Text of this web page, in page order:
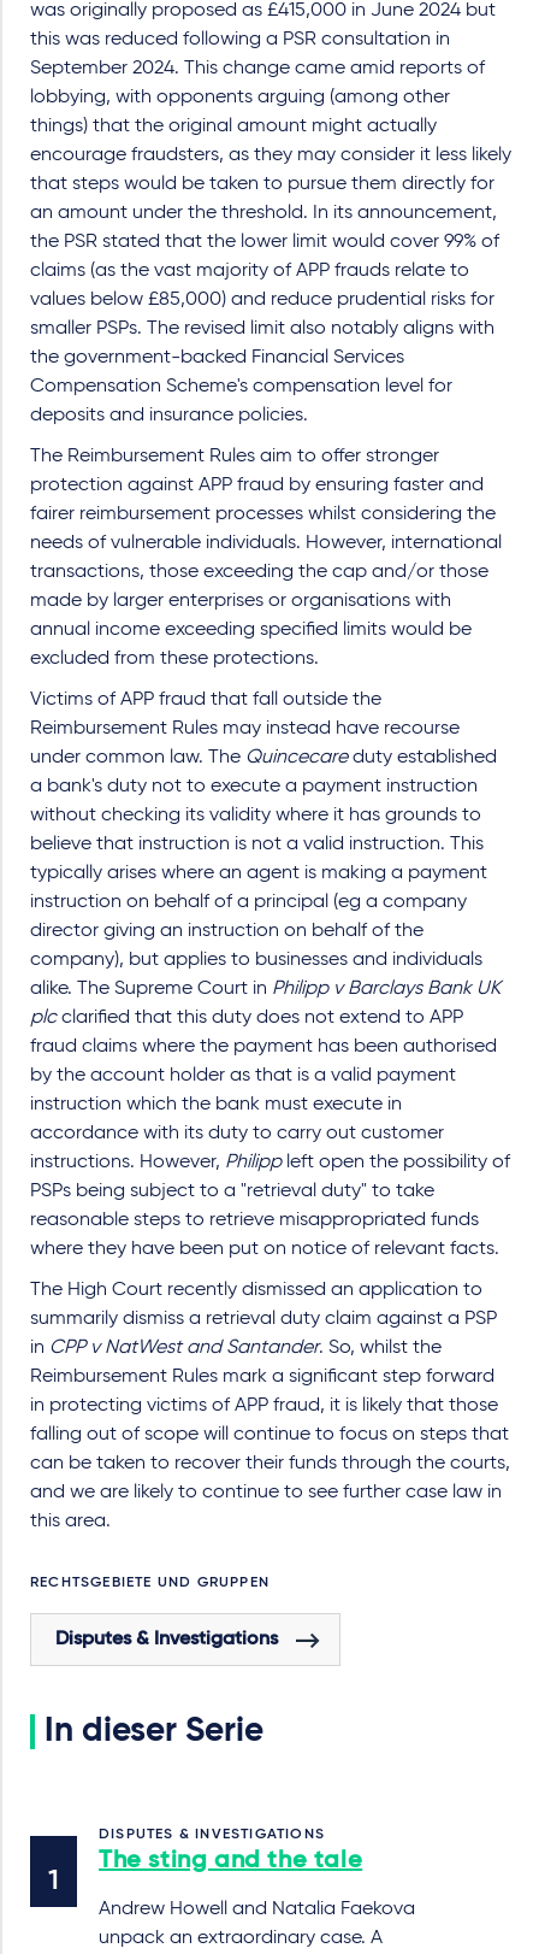
was originally proposed as £415,000 in June 2024 but
this was reduced following a PSR consultation in
September 2024. This change came amid reports of
lobbying, with opponents arguing (among other
things) that the original amount might actually
encourage fraudsters, as they may consider it less likely
that steps would be taken to pursue them directly for
an amount under the threshold. In its announcement,
the PSR stated that the lower limit would cover 99% of
claims (as the vast majority of APP frauds relate to
values below £85,000) and reduce prudential risks for
smaller PSPs. The revised limit also notably aligns with
the government-backed Financial Services
Compensation Scheme's compensation level for
deposits and insurance policies.
The Reimbursement Rules aim to offer stronger
protection against APP fraud by ensuring faster and
fairer reimbursement processes whilst considering the
needs of vulnerable individuals. However, international
transactions, those exceeding the cap and/or those
made by larger enterprises or organisations with
annual income exceeding specified limits would be
excluded from these protections.
Victims of APP fraud that fall outside the
Reimbursement Rules may instead have recourse
under common law. The Quincecareduty established
a bank's duty not to execute a payment instruction
without checking its validity where it has grounds to
believe that instruction is not a valid instruction. This
typically arises where an agent is making a payment
instruction on behalf of a principal (eg a company
director giving an instruction on behalf of the
company), but applies to businesses and individuals
alike. The Supreme Court in Philipp v Barclays Bank UK
plcclarified that this duty does not extend to APP
fraud claims where the payment has been authorised
by the account holder as that is a valid payment
instruction which the bank must execute in
accordance with its duty to carry out customer
instructions. However, Philipp left open the possibility of
PSPs being subject to a "retrieval duty" to take
reasonable steps to retrieve misappropriated funds
where they have been put on notice of relevant facts.
The High Court recently dismissed an application to
summarily dismiss a retrieval duty claim against a PSP
in CPP v NatWest and Santander. So, whilst the
Reimbursement Rules mark a significant step forward
in protecting victims of APP fraud, it is likely that those
falling out of scope will continue to focus on steps that
can be taken to recover their funds through the courts,
and we are likely to continue to see further case law in
this area.
RECHTSGEBIETE UND GRUPPEN
Disputes & Investigations
In dieser Serie
DISPUTES & INVESTIGATIONS
The sting and the tale
Andrew Howell and Natalia Faekova
unpack an extraordinary case. A